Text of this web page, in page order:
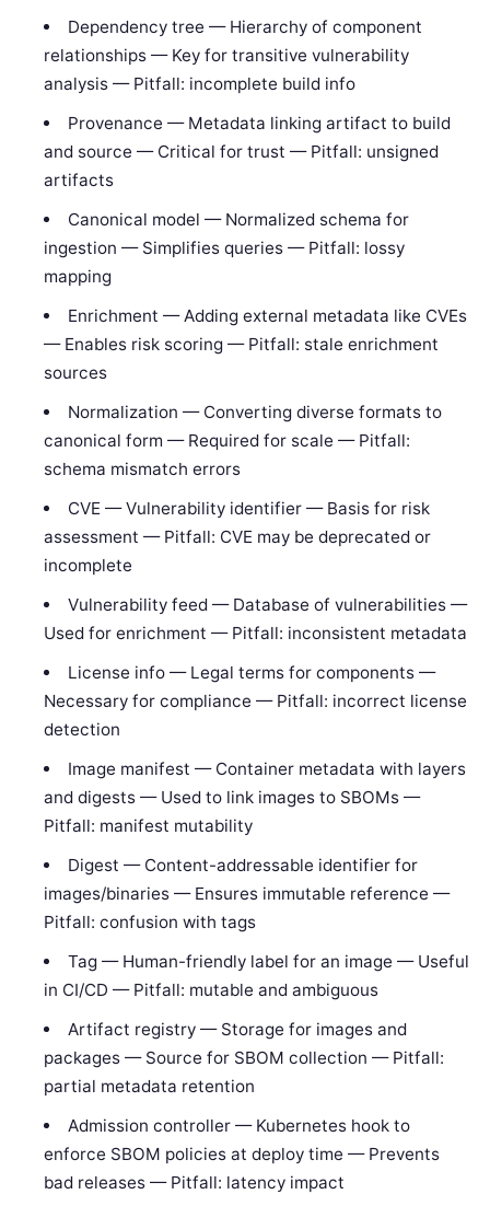
Dependency tree — Hierarchy of component
relationships — Key for transitive vulnerability
analysis — Pitfall: incomplete build info
Provenance — Metadata linking artifact to build
and source — Critical for trust — Pitfall: unsigned
artifacts
Canonical model — Normalized schema for
ingestion — Simplifies queries — Pitfall: lossy
mapping
Enrichment — Adding external metadata like CVEs
— Enables risk scoring — Pitfall: stale enrichment
sources
Normalization — Converting diverse formats to
canonical form — Required for scale — Pitfall:
schema mismatch errors
CVE — Vulnerability identifier — Basis for risk
assessment — Pitfall: CVE may be deprecated or
incomplete
Vulnerability feed — Database of vulnerabilities —
Used for enrichment — Pitfall: inconsistent metadata
License info — Legal terms for components —
Necessary for compliance — Pitfall: incorrect license
detection
Image manifest — Container metadata with layers
and digests — Used to link images to SBOMs —
Pitfall: manifest mutability
Digest — Content-addressable identifier for
images/binaries — Ensures immutable reference —
Pitfall: confusion with tags
Tag — Human-friendly label for an image — Useful
in CI/CD — Pitfall: mutable and ambiguous
Artifact registry — Storage for images and
packages — Source for SBOM collection — Pitfall:
partial metadata retention
Admission controller — Kubernetes hook to
enforce SBOM policies at deploy time — Prevents
bad releases — Pitfall: latency impact